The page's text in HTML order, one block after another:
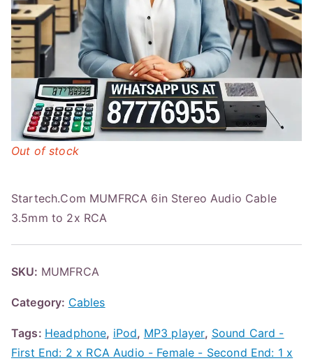
Startech.Com MUMFRCA 6in Stereo Audio Cable
3.5mm to 2x RCA
Out of stock
SKU: MUMFRCA
Category: Cables
Tags: Headphone, iPod, MP3 player, Sound Card -
First End: 2 x RCA Audio - Female - Second End: 1 x